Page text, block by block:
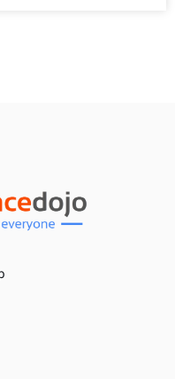
impact of
footprint, we